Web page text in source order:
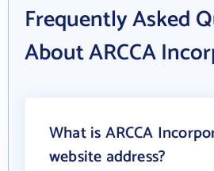
Frequently Asked
About ARCCA
What is ARCCA
website address?